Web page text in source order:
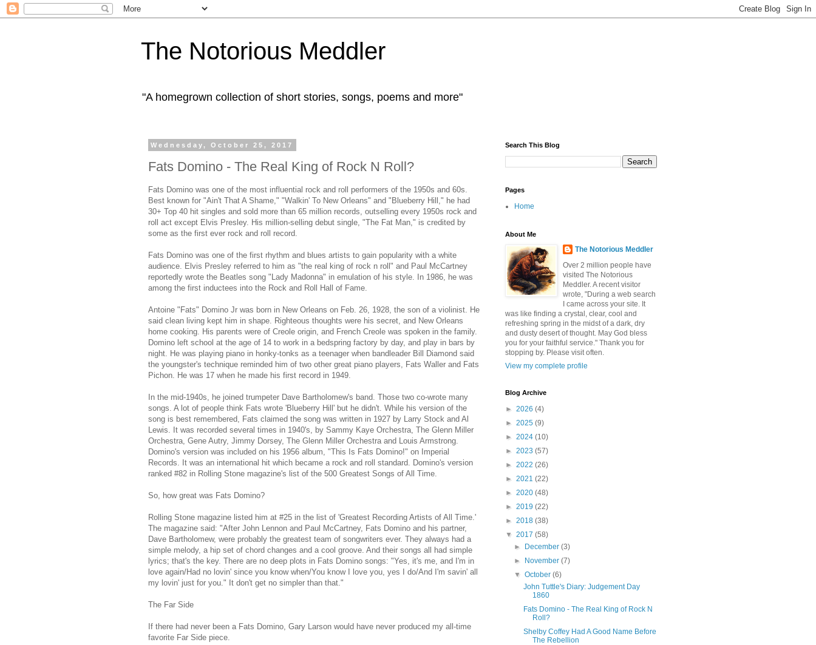
The Notorious Meddler
"A homegrown collection of short stories, songs, poems and more"
Wednesday, October 25, 2017
Fats Domino - The Real King of Rock N Roll?
Fats Domino was one of the most influential rock and roll performers of the 1950s and 60s.
Best known for "Ain't That A Shame," "Walkin' To New Orleans" and "Blueberry Hill," he had
30+ Top 40 hit singles and sold more than 65 million records, outselling every 1950s rock and
roll act except Elvis Presley. His million-selling debut single, "The Fat Man," is credited by
some as the first ever rock and roll record.
Fats Domino was one of the first rhythm and blues artists to gain popularity with a white
audience. Elvis Presley referred to him as "the real king of rock n roll" and Paul McCartney
reportedly wrote the Beatles song "Lady Madonna" in emulation of his style. In 1986, he was
among the first inductees into the Rock and Roll Hall of Fame.
Antoine "Fats" Domino Jr was born in New Orleans on Feb. 26, 1928, the son of a violinist. He
said clean living kept him in shape. Righteous thoughts were his secret, and New Orleans
home cooking. His parents were of Creole origin, and French Creole was spoken in the family.
Domino left school at the age of 14 to work in a bedspring factory by day, and play in bars by
night. He was playing piano in honky-tonks as a teenager when bandleader Bill Diamond said
the youngster's technique reminded him of two other great piano players, Fats Waller and Fats
Pichon. He was 17 when he made his first record in 1949.
In the mid-1940s, he joined trumpeter Dave Bartholomew's band. Those two co-wrote many
songs. A lot of people think Fats wrote 'Blueberry Hill' but he didn't. While his version of the
song is best remembered, Fats claimed the song was written in 1927 by Larry Stock and Al
Lewis. It was recorded several times in 1940's, by Sammy Kaye Orchestra, The Glenn Miller
Orchestra, Gene Autry, Jimmy Dorsey, The Glenn Miller Orchestra and Louis Armstrong.
Domino's version was included on his 1956 album, "This Is Fats Domino!" on Imperial
Records. It was an international hit which became a rock and roll standard. Domino's version
ranked #82 in Rolling Stone magazine's list of the 500 Greatest Songs of All Time.
So, how great was Fats Domino?
Rolling Stone magazine listed him at #25 in the list of 'Greatest Recording Artists of All Time.'
The magazine said: "After John Lennon and Paul McCartney, Fats Domino and his partner,
Dave Bartholomew, were probably the greatest team of songwriters ever. They always had a
simple melody, a hip set of chord changes and a cool groove. And their songs all had simple
lyrics; that's the key. There are no deep plots in Fats Domino songs: "Yes, it's me, and I'm in
love again/Had no lovin' since you know when/You know I love you, yes I do/And I'm savin' all
my lovin' just for you." It don't get no simpler than that."
The Far Side
If there had never been a Fats Domino, Gary Larson would have never produced my all-time
favorite Far Side piece.
Search This Blog
Pages
Home
About Me
The Notorious Meddler
Over 2 million people have
visited The Notorious
Meddler. A recent visitor
wrote, "During a web search
I came across your site. It
was like finding a crystal, clear, cool and
refreshing spring in the midst of a dark, dry
and dusty desert of thought. May God bless
you for your faithful service." Thank you for
stopping by. Please visit often.
View my complete profile
Blog Archive
► 2026 (4)
► 2025 (9)
► 2024 (10)
► 2023 (57)
► 2022 (26)
► 2021 (22)
► 2020 (48)
► 2019 (22)
► 2018 (38)
▼ 2017 (58)
►
December(3)
►
November(7)
▼October(6)
John Tuttle's Diary: Judgement Day
1860
Fats Domino - The Real King of Rock N
Roll?
Shelby Coffey Had A Good Name Before
The Rebellion